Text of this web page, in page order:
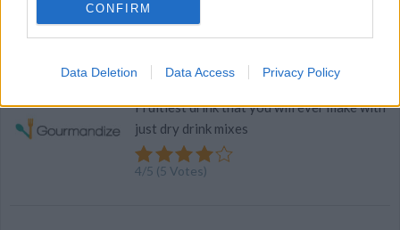
CONFIRM
Data Deletion Data Access Privacy Policy
By tabathagarman
Fruitiest drink that you will ever make with
just dry drink mixes
4/5 (5 Votes)